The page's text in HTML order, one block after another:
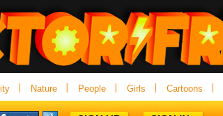
Nature People Girls Cartoons